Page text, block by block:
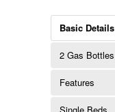
Basic Details
2 Gas Bottles
Features